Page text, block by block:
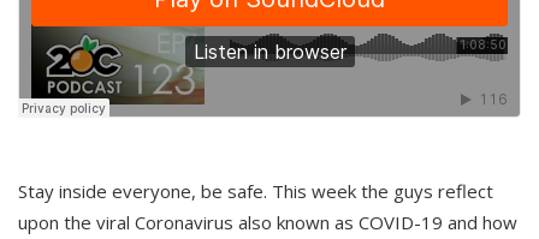
Stay inside everyone, be safe. This week the guys reflect
upon the viral Coronavirus also known as COVID-19 and how